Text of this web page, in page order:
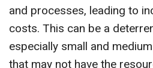
and processes, leading to
costs. This can be a
especially small and
that may not have the